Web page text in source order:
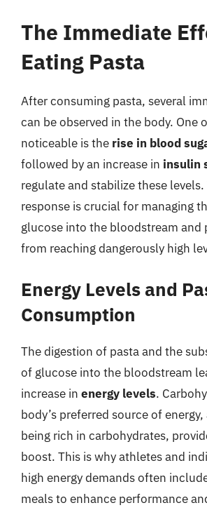
The Immediate
Eating Pasta
After consuming pasta, several
can be observed in the body. One
noticeable is the rise in blood
followed by an increase in insulin
regulate and stabilize these
response is crucial for managing
glucose into the bloodstream and
from reaching dangerously high
Energy Levels and
Consumption
The digestion of pasta and the
of glucose into the bloodstream
increase in energy levels.
body’s preferred source of
being rich in carbohydrates,
boost. This is why athletes and
high energy demands often
meals to enhance performance